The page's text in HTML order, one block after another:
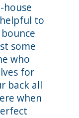
house
to
some
who
for
back all
when